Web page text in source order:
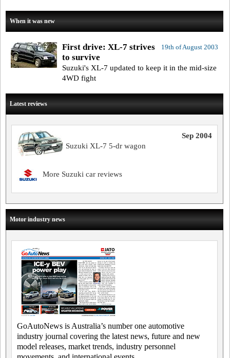
When it was new
19th of August 2003
First drive: XL-7 strives
to survive
Suzuki's XL-7 updated to keep it in the mid-size
4WD fight
Latest reviews
Sep 2004
Suzuki XL-7 5-dr wagon
More Suzuki car reviews
Motor industry news
GoAutoNews is Australia’s number one automotive
industry journal covering the latest news, future and new
model releases, market trends, industry personnel